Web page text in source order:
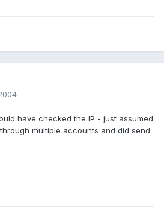
have checked the IP - just assumed
multiple accounts and did send